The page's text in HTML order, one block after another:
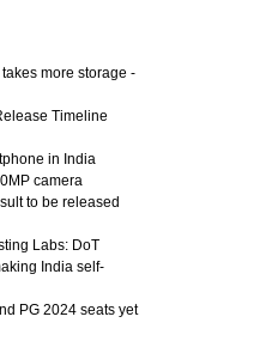
more storage -
Timeline
in India
camera
to be released
Labs: DoT
India self-
PG 2024 seats yet